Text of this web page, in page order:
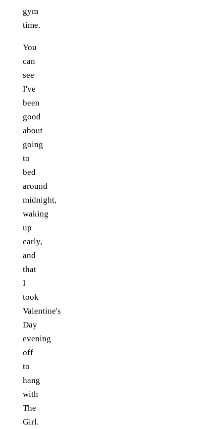
gym
time.
You
can
see
I've
been
good
about
going
to
bed
around
midnight,
waking
up
early,
and
that
I
took
Valentine's
Day
evening
off
to
hang
with
The
Girl.